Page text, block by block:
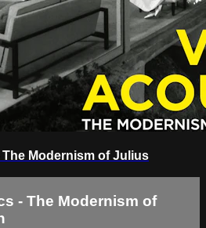
Modernism of Julius
- The Modernism of